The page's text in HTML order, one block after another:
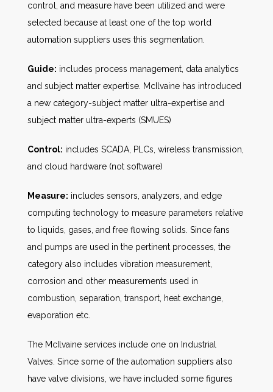
control, and measure have been utilized and were
selected because at least one of the top world
automation suppliers uses this segmentation.
Guide: includes process management, data analytics
and subject matter expertise. McIlvaine has introduced
a new category-subject matter ultra-expertise and
subject matter ultra-experts (SMUES)
Control: includes SCADA, PLCs, wireless transmission,
and cloud hardware (not software)
Measure: includes sensors, analyzers, and edge
computing technology to measure parameters relative
to liquids, gases, and free flowing solids. Since fans
and pumps are used in the pertinent processes, the
category also includes vibration measurement,
corrosion and other measurements used in
combustion, separation, transport, heat exchange,
evaporation etc.
The McIlvaine services include one on Industrial
Valves. Since some of the automation suppliers also
have valve divisions, we have included some figures